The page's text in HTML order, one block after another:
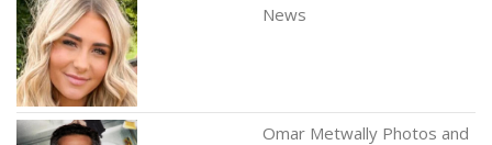
News
Omar Metwally Photos and